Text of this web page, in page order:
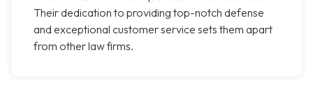
Their dedication to providing top-notch defense
and exceptional customer service sets them apart
from other law firms.